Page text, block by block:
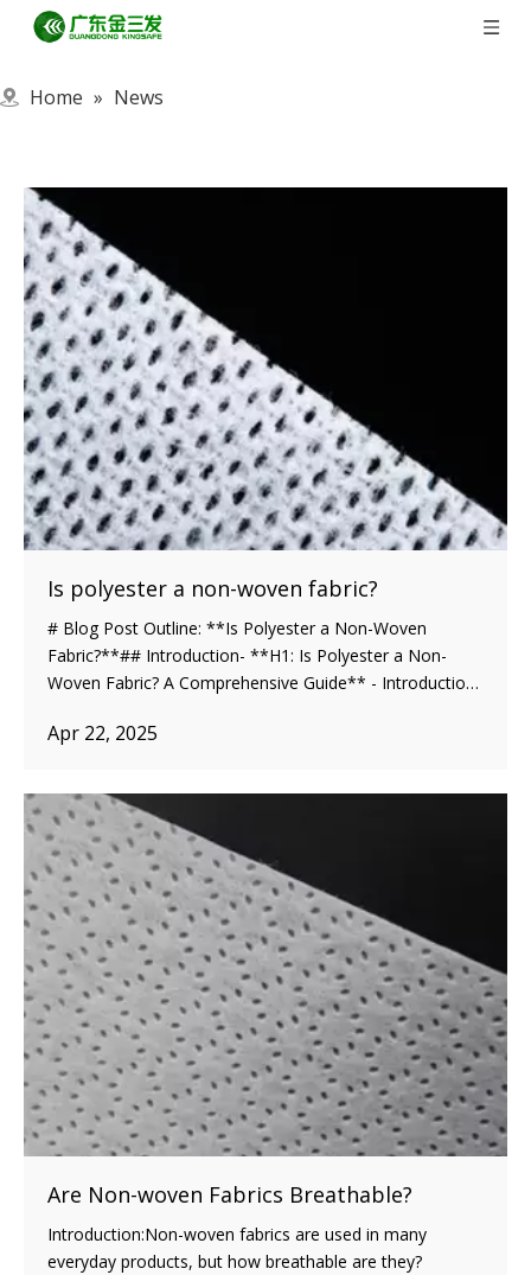
Home » News
Is polyester a non-woven fabric?
# Blog Post Outline: **Is Polyester a Non-Woven
Fabric?**## Introduction- **H1: Is Polyester a Non-
Woven Fabric? A Comprehensive Guide** - Introduction
explanation of polyester and non-woven fabrics. -
Apr 22, 2025
Are Non-woven Fabrics Breathable?
Introduction:Non-woven fabrics are used in many
everyday products, but how breathable are they?